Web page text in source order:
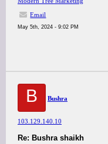
Email
May 5th, 2024 - 9:02 PM
B Bushra
103.129.140.10
Re: Bushra shaikh